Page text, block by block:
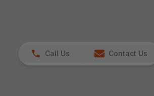
Call Us Contact Us